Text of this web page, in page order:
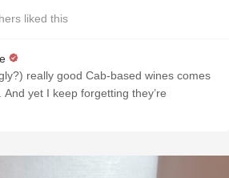
liked this
really good Cab-based wines comes
yet I keep forgetting they’re